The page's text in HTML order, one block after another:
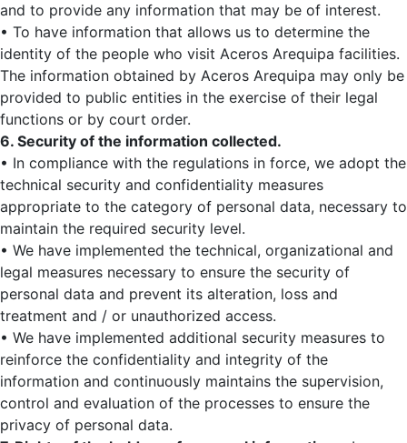
and to provide any information that may be of interest.
• To have information that allows us to determine the
identity of the people who visit Aceros Arequipa facilities.
The information obtained by Aceros Arequipa may only be
provided to public entities in the exercise of their legal
functions or by court order.
6. Security of the information collected.
• In compliance with the regulations in force, we adopt the
technical security and confidentiality measures
appropriate to the category of personal data, necessary to
maintain the required security level.
• We have implemented the technical, organizational and
legal measures necessary to ensure the security of
personal data and prevent its alteration, loss and
treatment and / or unauthorized access.
• We have implemented additional security measures to
reinforce the confidentiality and integrity of the
information and continuously maintains the supervision,
control and evaluation of the processes to ensure the
privacy of personal data.